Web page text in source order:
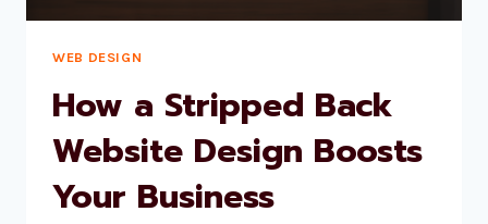
WEB DESIGN
How a Stripped Back
Website Design Boosts
Your Business